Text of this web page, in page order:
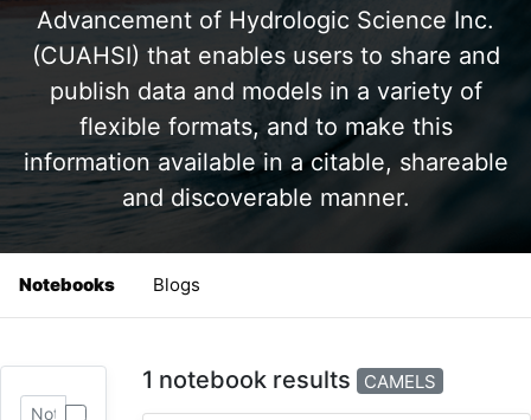
Advancement of Hydrologic Science Inc.
(CUAHSI) that enables users to share and
publish data and models in a variety of
flexible formats, and to make this
information available in a citable, shareable
and discoverable manner.
Notebooks Blogs
1 notebook results CAMELS